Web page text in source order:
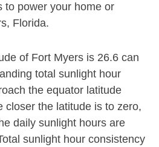
to power your home or
Florida.
of Fort Myers is 26.6 can
total sunlight hour
the equator latitude
closer the latitude is to zero,
daily sunlight hours are
sunlight hour consistency